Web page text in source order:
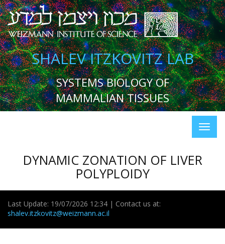
SHALEV ITZKOVITZ LAB
SYSTEMS BIOLOGY OF
MAMMALIAN TISSUES
DYNAMIC ZONATION OF LIVER
POLYPLOIDY
Last Update: 19/07/2026 12:34 | Contact us at:
shalev.itzkovitz@weizmann.ac.il